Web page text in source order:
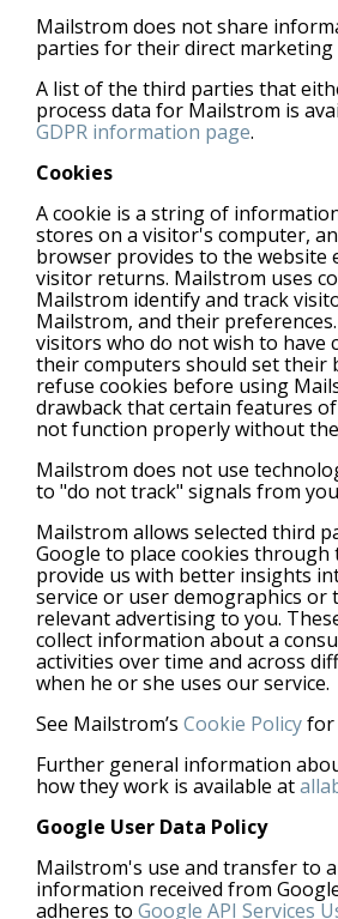
Mailstrom does not share
parties for their direct marketing
A list of the third parties that
process data for Mailstrom is
GDPR information page.
Cookies
A cookie is a string of
stores on a visitor's computer,
browser provides to the website
visitor returns. Mailstrom uses
Mailstrom identify and track
Mailstrom, and their
visitors who do not wish to have
their computers should set their
refuse cookies before using
drawback that certain features
not function properly without
Mailstrom does not use
to "do not track" signals from
Mailstrom allows selected third
Google to place cookies through
provide us with better insights
service or user demographics or
relevant advertising to you.
collect information about a
activities over time and across
when he or she uses our service.
See Mailstrom’s Cookie Policyfor
Further general information
how they work is available at
Google User Data Policy
Mailstrom's use and transfer to
information received from
adheres to Google API Services